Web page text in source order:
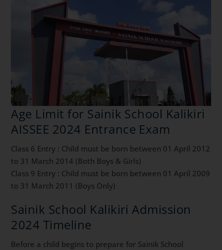
Age Limit for Sainik School Kalikiri
AISSEE 2024 Entrance Exam
Class 6 Entry : Child must be born between 01 April 2012
to 31 March 2014 (Both Boys & Girls)
Class 9 Entry : Child must be born between 01 April 2009
to 31 March 2011 (Boys Only)
Sainik School Kalikiri Admission
2024 Timeline
Before a child begins to prepare for Sainik School